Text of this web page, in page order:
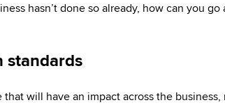
hasn’t done so already, how can you
standards
that will have an impact across the business,